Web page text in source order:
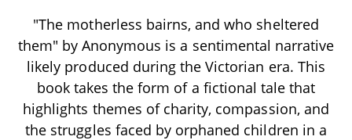
"The motherless bairns, and who sheltered
them" by Anonymous is a sentimental narrative
likely produced during the Victorian era. This
book takes the form of a fictional tale that
highlights themes of charity, compassion, and
the struggles faced by orphaned children in a